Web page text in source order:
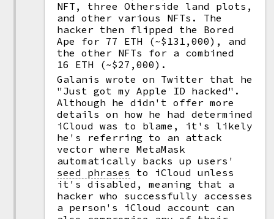
NFT, three Otherside land plots,
and other various NFTs. The
hacker then flipped the Bored
Ape for 77 ETH (~$131,000), and
the other NFTs for a combined
16 ETH (~$27,000).
Galanis wrote on Twitter that he
"Just got my Apple ID hacked".
Although he didn't offer more
details on how he had determined
iCloud was to blame, it's likely
he's referring to an attack
vector where MetaMask
automatically backs up users'
seed phrases
to iCloud unless
it's disabled, meaning that a
hacker who successfully accesses
a person's iCloud account can